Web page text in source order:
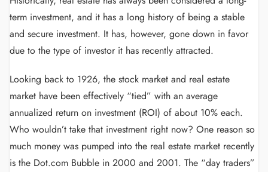
term investment, and it has a long history of being a stable
and secure investment. It has, however, gone down in favor
due to the type of investor it has recently attracted.
Looking back to 1926, the stock market and real estate
market have been effectively “tied” with an average
annualized return on investment (ROI) of about 10% each.
Who wouldn’t take that investment right now? One reason so
much money was pumped into the real estate market recently
is the Dot.com Bubble in 2000 and 2001. The “day traders”